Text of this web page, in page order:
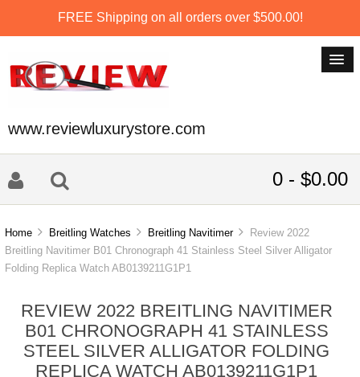
FREE Shipping on all orders over $500.00!
www.reviewluxurystore.com
0 - $0.00
Home Breitling Watches Breitling Navitimer
Review 2022
Breitling Navitimer B01 Chronograph 41 Stainless Steel Silver Alligator
Folding Replica Watch AB0139211G1P1
REVIEW 2022 BREITLING NAVITIMER
B01 CHRONOGRAPH 41 STAINLESS
STEEL SILVER ALLIGATOR FOLDING
REPLICA WATCH AB0139211G1P1